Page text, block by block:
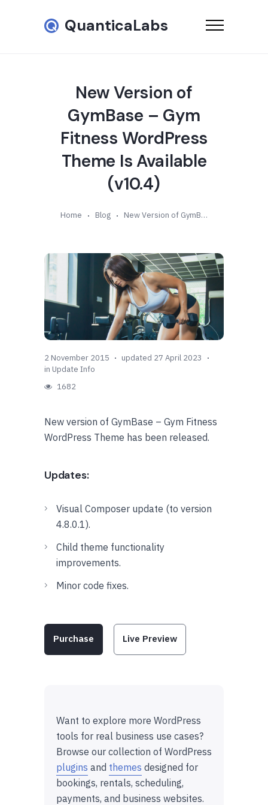
QuanticaLabs
New Version of
GymBase – Gym
Fitness WordPress
Theme Is Available
(v10.4)
Home Blog New Version of GymBase – Gym Fitness WordPress Theme Is Available (v10.4)
2 November 2015
updated 27 April 2023
in Update Info
1682
New version of GymBase – Gym Fitness
WordPress Theme has been released.
Updates:
Visual Composer update (to version
4.8.0.1).
Child theme functionality
improvements.
Minor code fixes.
Purchase Live Preview
Want to explore more WordPress
tools for real business use cases?
Browse our collection of WordPress
plugins and themes designed for
bookings, rentals, scheduling,
payments, and business websites.